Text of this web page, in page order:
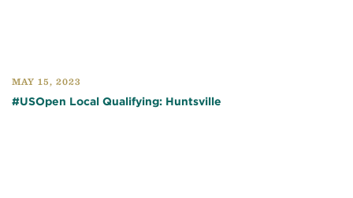
MAY 15, 2023
#USOpen Local Qualifying: Huntsville